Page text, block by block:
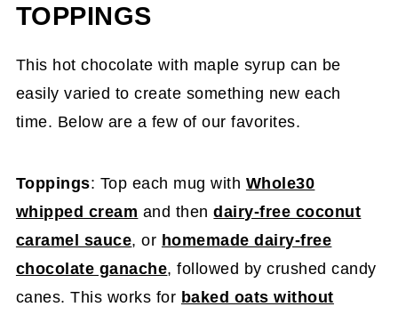
TOPPINGS
This hot chocolate with maple syrup can be
easily varied to create something new each
time. Below are a few of our favorites.
Toppings: Top each mug with Whole30
whipped cream and thendairy-free coconut
caramel sauce, or homemade dairy-free
chocolate ganache, followed by crushed candy
canes. This works for baked oats without